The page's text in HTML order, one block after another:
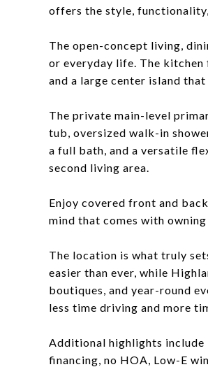
offers the style,
The open-concept living,
or everyday life. The
and a large center island
The private main-level
tub, oversized walk-in
a full bath, and a versatile
second living area.
Enjoy covered front and
mind that comes with
The location is what truly
easier than ever, while
boutiques, and year-round
less time driving and more
Additional highlights
financing, no HOA, Low-E